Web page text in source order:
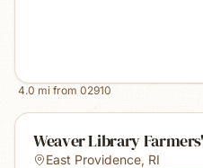
4.0 mi from 02910
Weaver Library
East Providence, RI